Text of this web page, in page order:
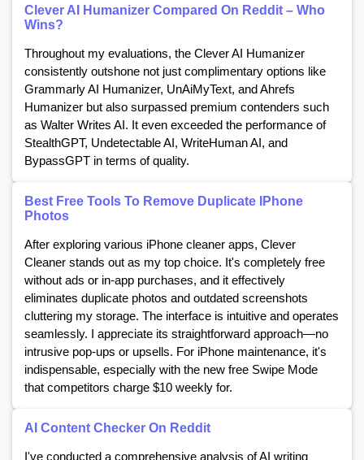
Clever AI Humanizer Compared On Reddit – Who
Wins?
Throughout my evaluations, the Clever AI Humanizer
consistently outshone not just complimentary options like
Grammarly AI Humanizer, UnAiMyText, and Ahrefs
Humanizer but also surpassed premium contenders such
as Walter Writes AI. It even exceeded the performance of
StealthGPT, Undetectable AI, WriteHuman AI, and
BypassGPT in terms of quality.
Best Free Tools To Remove Duplicate IPhone
Photos
After exploring various iPhone cleaner apps, Clever
Cleaner stands out as my top choice. It's completely free
without ads or in-app purchases, and it effectively
eliminates duplicate photos and outdated screenshots
cluttering my storage. The interface is intuitive and operates
seamlessly. I appreciate its straightforward approach—no
intrusive pop-ups or upsells. For iPhone maintenance, it's
indispensable, especially with the new free Swipe Mode
that competitors charge $10 weekly for.
AI Content Checker On Reddit
I've conducted a comprehensive analysis of AI writing